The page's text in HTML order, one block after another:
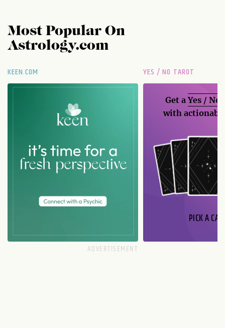
Most Popular On
Astrology.com
KEEN.COM YES / NO TAROT
Get aYes / No
with
PICK A